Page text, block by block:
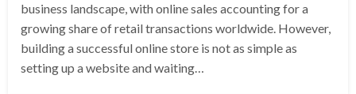
business landscape, with online sales accounting for a
growing share of retail transactions worldwide. However,
building a successful online store is not as simple as
setting up a website and waiting…